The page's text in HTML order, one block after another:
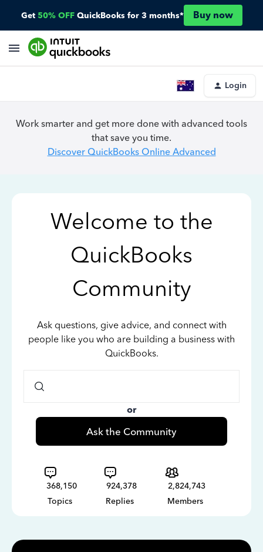
Get 50% OFF QuickBooks for 3 months* Buy now
Login
Work smarter and get more done with advanced tools
that save you time.
Discover QuickBooks Online Advanced
Welcome to the
QuickBooks
Community
Ask questions, give advice, and connect with
people like you who are building a business with
QuickBooks.
or
Ask the Community
368,150
Topics
924,378
Replies
2,824,743
Members